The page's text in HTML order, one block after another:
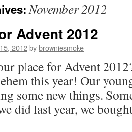
November 2012
Advent 2012
2012bybrowniesmoke
place for Advent
this year! Our
some new things.
did last year, we